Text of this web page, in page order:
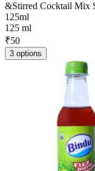
&Stirred Cocktail Mix
125ml
125 ml
₹50
3 options